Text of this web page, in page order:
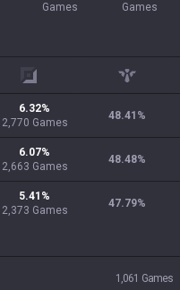
Games
Games
adc support
6.32%
2,770 Games
48.41 %
6.07%
2,663 Games
48.48%
5.41 %
2,373 Games
47.79%
1,061 Games